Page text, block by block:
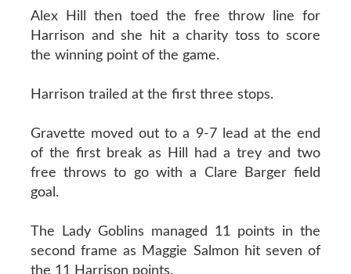
Alex Hill then toed the free throw line for
Harrison and she hit a charity toss to score
the winning point of the game.
Harrison trailed at the first three stops.
Gravette moved out to a 9-7 lead at the end
of the first break as Hill had a trey and two
free throws to go with a Clare Barger field
goal.
The Lady Goblins managed 11 points in the
second frame as Maggie Salmon hit seven of
the 11 Harrison points.